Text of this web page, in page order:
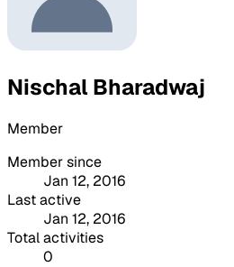
Nischal Bharadwaj
Member
Member since
Jan 12, 2016
Last active
Jan 12, 2016
Total activities
0